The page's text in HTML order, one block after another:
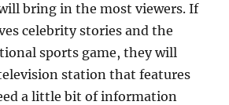
bring in the most viewers. If
celebrity stories and the
sports game, they will
station that features
a little bit of information